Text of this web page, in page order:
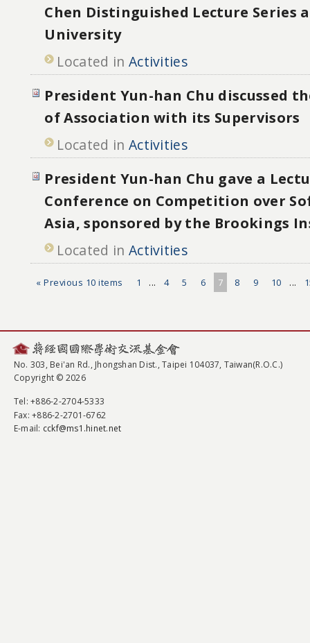
Chen Distinguished Lecture Series
University
Located in Activities
President Yun-han Chu discussed
of Association with its Supervisors
Located in Activities
President Yun-han Chu gave a
Conference on Competition over
Asia, sponsored by the Brookings
Located in Activities
« Previous 10 items 1 ... 4 5 6 7 8 9 10 ...
No. 303, Bei'an Rd., Jhongshan Dist., Taipei 104037, Taiwan(R.O.C.)
Copyright © 2026
Tel: +886-2-2704-5333
Fax: +886-2-2701-6762
E-mail: cckf@ms1.hinet.net